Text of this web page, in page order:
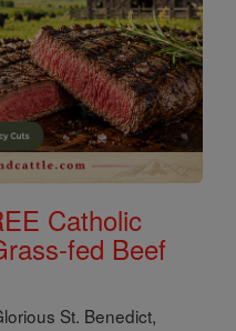
Catholic
fed Beef
St. Benedict,